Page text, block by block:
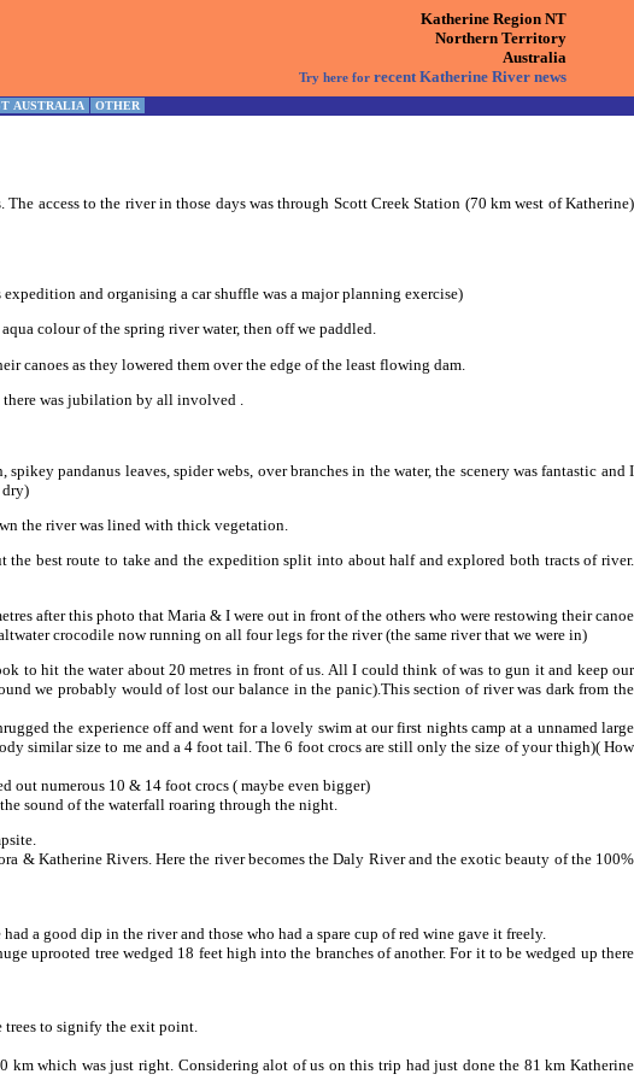
Katherine Region NT
Northern Territory
Australia
Try here for recent Katherine River news
AUSTRALIA OTHER
access to the river in those days was through Scott Creek Station (70 km west of Katherine)
and organising a car shuffle was a major planning exercise)
colour of the spring river water, then off we paddled.
canoes as they lowered them over the edge of the least flowing dam.
was jubilation by all involved .
pandanus leaves, spider webs, over branches in the water, the scenery was fantastic and I
dry)
the river was lined with thick vegetation.
best route to take and the expedition split into about half and explored both tracts of river.
after this photo that Maria & I were out in front of the others who were restowing their canoe
crocodile now running on all four legs for the river (the same river that we were in)
to hit the water about 20 metres in front of us. All I could think of was to gun it and keep our
we probably would of lost our balance in the panic).This section of river was dark from the
the experience off and went for a lovely swim at our first nights camp at a unnamed large
similar size to me and a 4 foot tail. The 6 foot crocs are still only the size of your thigh)( How
out numerous 10 & 14 foot crocs ( maybe even bigger)
sound of the waterfall roaring through the night.
& Katherine Rivers. Here the river becomes the Daly River and the exotic beauty of the 100%
a good dip in the river and those who had a spare cup of red wine gave it freely.
uprooted tree wedged 18 feet high into the branches of another. For it to be wedged up there
trees to signify the exit point.
which was just right. Considering alot of us on this trip had just done the 81 km Katherine